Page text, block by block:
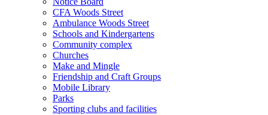
CFA Woods Street
Ambulance Woods Street
Schools and Kindergartens
Community complex
Churches
Make and Mingle
Friendship and Craft Groups
Mobile Library
Parks
Sporting clubs and facilities